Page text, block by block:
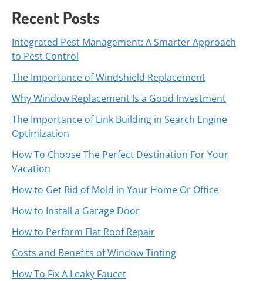
Recent Posts
Integrated Pest Management: A Smarter Approach
to Pest Control
The Importance of Windshield Replacement
Why Window Replacement Is a Good Investment
The Importance of Link Building in Search Engine
Optimization
How To Choose The Perfect Destination For Your
Vacation
How to Get Rid of Mold in Your Home Or Office
How to Install a Garage Door
How to Perform Flat Roof Repair
Costs and Benefits of Window Tinting
How To Fix A Leaky Faucet